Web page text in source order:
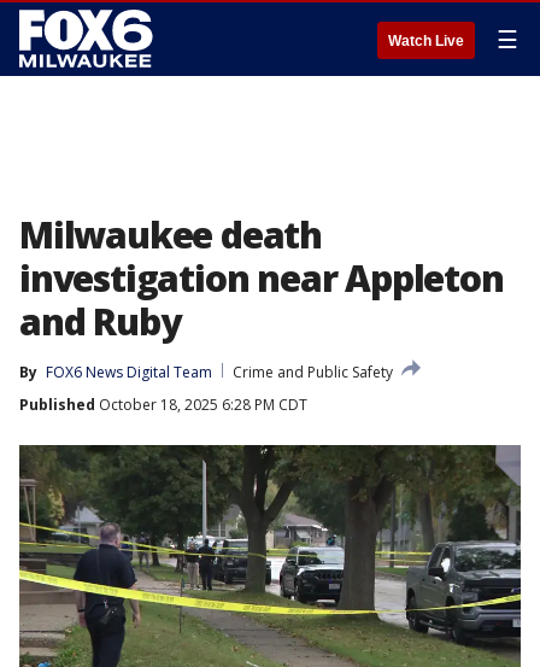
Watch Live ☰
Milwaukee death
investigation near Appleton
and Ruby
By FOX6 News Digital Team
Crime and Public Safety
Published October 18, 2025 6:28 PM CDT